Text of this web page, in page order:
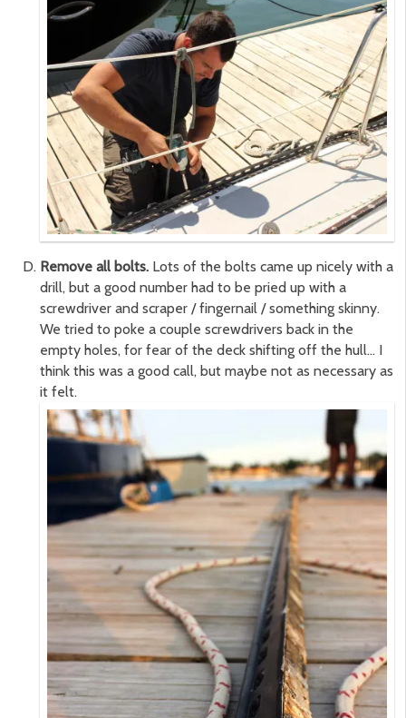
Remove all bolts.Lots of the bolts came up nicely with a
drill, but a good number had to be pried up with a
screwdriver and scraper / fingernail / something skinny.
We tried to poke a couple screwdrivers back in the
empty holes, for fear of the deck shifting off the hull… I
think this was a good call, but maybe not as necessary as
it felt.